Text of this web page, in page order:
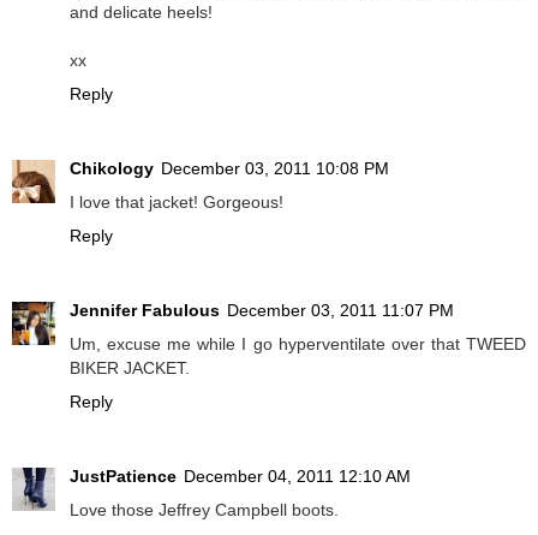
and delicate heels!
xx
Reply
Chikology December 03, 2011 10:08 PM
I love that jacket! Gorgeous!
Reply
Jennifer Fabulous December 03, 2011 11:07 PM
Um, excuse me while I go hyperventilate over that TWEED
BIKER JACKET.
Reply
JustPatience December 04, 2011 12:10 AM
Love those Jeffrey Campbell boots.